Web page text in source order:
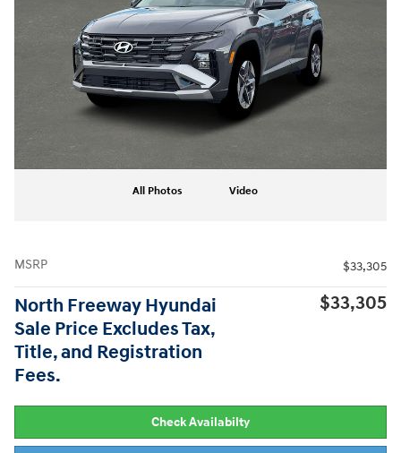
All Photos Video
MSRP $33,305
North Freeway Hyundai
Sale Price Excludes Tax,
Title, and Registration
Fees.
$33,305
Check Availabilty